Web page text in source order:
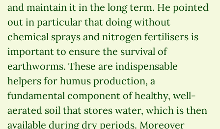
and maintain it in the long term. He pointed
out in particular that doing without
chemical sprays and nitrogen fertilisers is
important to ensure the survival of
earthworms. These are indispensable
helpers for humus production, a
fundamental component of healthy, well-
aerated soil that stores water, which is then
available during dry periods. Moreover